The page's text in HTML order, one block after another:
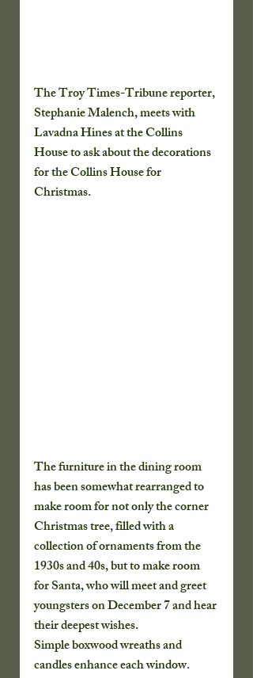
The Troy Times-Tribune reporter,
Stephanie Malench, meets with
Lavadna Hines at the Collins
House to ask about the decorations
for the Collins House for
Christmas.
The furniture in the dining room
has been somewhat rearranged to
make room for not only the corner
Christmas tree, filled with a
collection of ornaments from the
1930s and 40s, but to make room
for Santa, who will meet and greet
youngsters on December 7 and hear
their deepest wishes.
Simple boxwood wreaths and
candles enhance each window.